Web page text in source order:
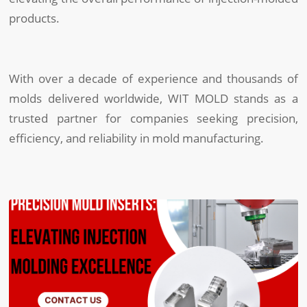
products.
With over a decade of experience and thousands of
molds delivered worldwide, WIT MOLD stands as a
trusted partner for companies seeking precision,
efficiency, and reliability in mold manufacturing.